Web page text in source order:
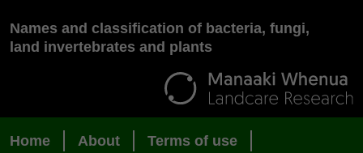
Names and classification of bacteria, fungi,
land invertebrates and plants
Home About
Terms of use